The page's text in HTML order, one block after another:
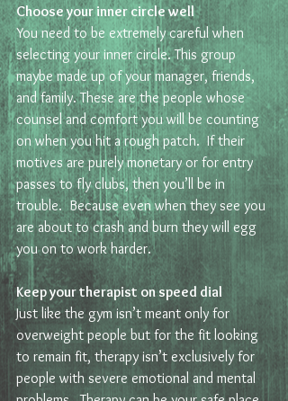
Choose your inner circle well
You need to be extremely careful when
selecting your inner circle. This group
maybe made up of your manager, friends,
and family. These are the people whose
counsel and comfort you will be counting
on when you hit a rough patch.  If their
motives are purely monetary or for entry
passes to fly clubs, then you’ll be in
trouble.  Because even when they see you
are about to crash and burn they will egg
you on to work harder.
Keep your therapist on speed dial
Just like the gym isn’t meant only for
overweight people but for the fit looking
to remain fit, therapy isn’t exclusively for
people with severe emotional and mental